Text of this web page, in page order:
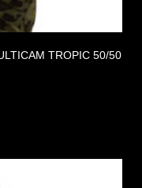
TROPIC 50/50